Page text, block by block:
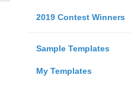
2019 Contest Winners
Sample Templates
My Templates